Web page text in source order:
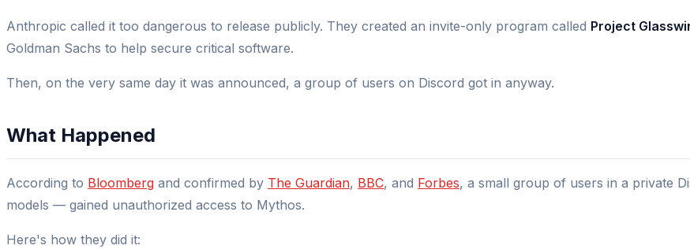
Anthropic called it too dangerous to release publicly. They created an invite-only program called Project
Goldman Sachs to help secure critical software.
Then, on the very same day it was announced, a group of users on Discord got in anyway.
What Happened
According to Bloomberg and confirmed by The Guardian, BBC, and Forbes, a small group of users in a private
models — gained unauthorized access to Mythos.
Here's how they did it: